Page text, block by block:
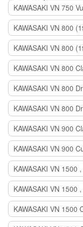
KAWASAKI VN 750
KAWASAKI VN 800
KAWASAKI VN 800
KAWASAKI VN 800
KAWASAKI VN 800
KAWASAKI VN 800
KAWASAKI VN 900
KAWASAKI VN 900
KAWASAKI VN 1500
KAWASAKI VN 1500
KAWASAKI VN 1500